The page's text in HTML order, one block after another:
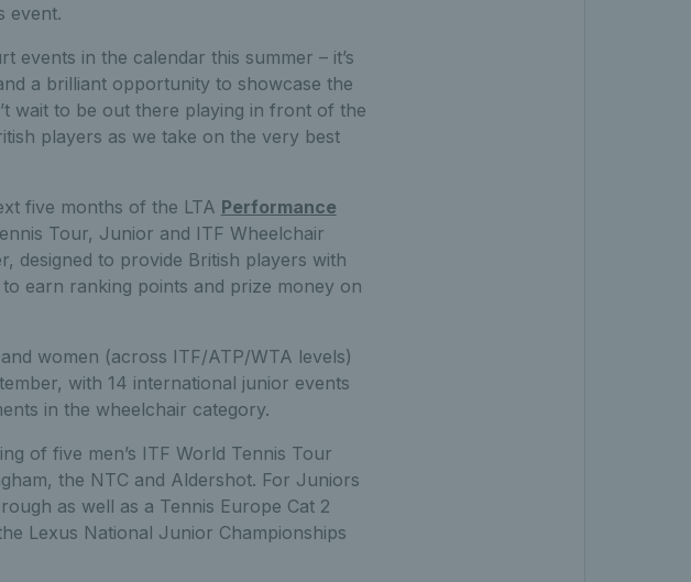
event.
events in the calendar this summer – it’s
a brilliant opportunity to showcase the
wait to be out there playing in front of the
players as we take on the very best
five months of the LTA Performance
Tour, Junior and ITF Wheelchair
designed to provide British players with
earn ranking points and prize money on
women (across ITF/ATP/WTA levels)
with 14 international junior events
in the wheelchair category.
of five men’s ITF World Tennis Tour
the NTC and Aldershot. For Juniors
as well as a Tennis Europe Cat 2
Lexus National Junior Championships